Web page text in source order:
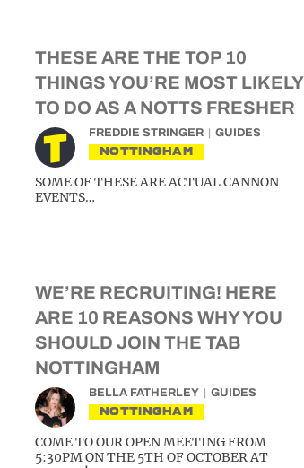
THESE ARE THE TOP 10
THINGS YOU’RE MOST LIKELY
TO DO AS A NOTTS FRESHER
FREDDIE STRINGER GUIDES
NOTTINGHAM
SOME OF THESE ARE ACTUAL CANNON
EVENTS…
WE’RE RECRUITING! HERE
ARE 10 REASONS WHY YOU
SHOULD JOIN THE TAB
NOTTINGHAM
BELLA FATHERLEY GUIDES
NOTTINGHAM
COME TO OUR OPEN MEETING FROM
5:30PM ON THE 5TH OF OCTOBER AT